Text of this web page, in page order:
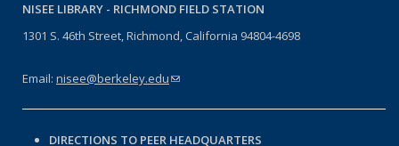
NISEE LIBRARY - RICHMOND FIELD STATION
1301 S. 46th Street, Richmond, California 94804-4698
Email: nisee@berkeley.edu(link sends e-mail)
DIRECTIONS TO PEER HEADQUARTERS